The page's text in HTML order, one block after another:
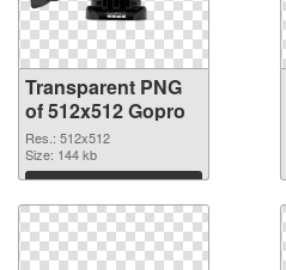
Transparent PNG
of 512x512 Gopro
Res.: 512x512
Size: 144 kb
Download